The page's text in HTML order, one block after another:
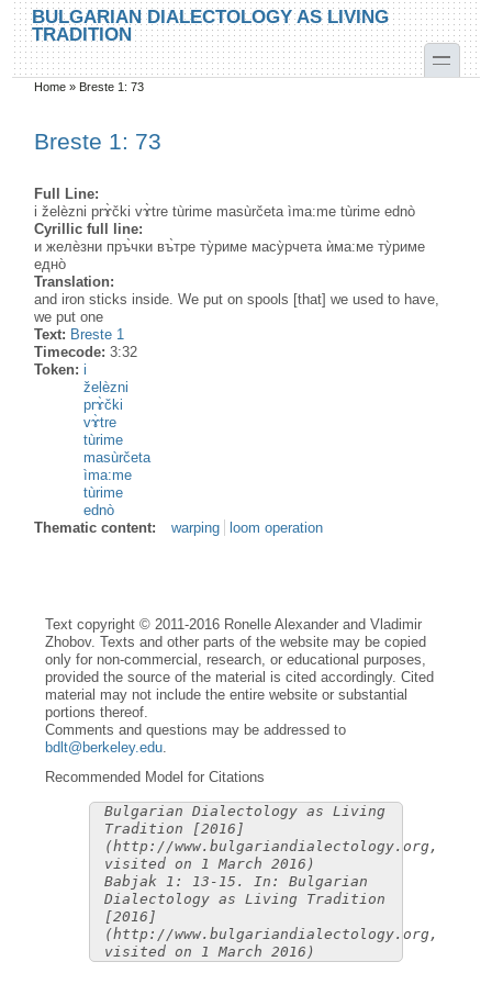
Skip to main content
Skip to search
BULGARIAN DIALECTOLOGY AS LIVING
TRADITION
toggle
You are here
Home » Breste 1: 73
Breste 1: 73
Full Line:
i želèzni prɤ̀čki vɤ̀tre tùrime masùrčeta ìma:me tùrime ednò
Cyrillic full line:
и желѐзни пръ̀чки въ̀тре ту̀риме масу̀рчета ѝма:ме ту̀риме
едно̀
Translation:
and iron sticks inside. We put on spools [that] we used to have,
we put one
Text: Breste 1
Timecode:3:32
Token:i
želèzni
prɤ̀čki
vɤ̀tre
tùrime
masùrčeta
ìma:me
tùrime
ednò
Thematic content:
warping loom operation
Text copyright © 2011-2016 Ronelle Alexander and Vladimir
Zhobov. Texts and other parts of the website may be copied
only for non-commercial, research, or educational purposes,
provided the source of the material is cited accordingly. Cited
material may not include the entire website or substantial
portions thereof.
Comments and questions may be addressed to
bdlt@berkeley.edu
Recommended Model for Citations
Bulgarian Dialectology as Living
Tradition [2016]
(http://www.bulgariandialectology.org,
visited on 1 March 2016)
Babjak 1: 13-15. In: Bulgarian
Dialectology as Living Tradition
[2016]
(http://www.bulgariandialectology.org,
visited on 1 March 2016)